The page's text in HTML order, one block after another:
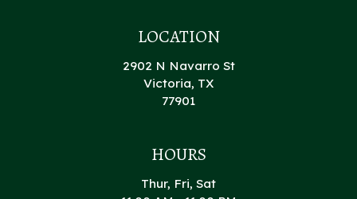
LOCATION
2902 N Navarro St
Victoria, TX
77901
HOURS
Thur, Fri, Sat